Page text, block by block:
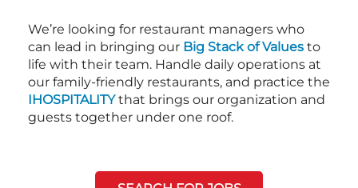
We’re looking for restaurant managers who
can lead in bringing our Big Stack of Values to
life with their team. Handle daily operations at
our family-friendly restaurants, and practice the
IHOSPITALITYthat brings our organization and
guests together under one roof.